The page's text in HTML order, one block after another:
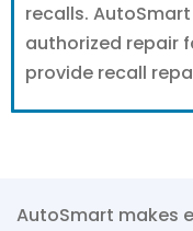
recalls.
authorized repair
provide recall
AutoSmart makes